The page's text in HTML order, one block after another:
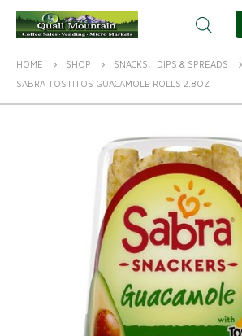
HOME SHOP SNACKS,
DIPS & SPREADS
SABRA TOSTITOS GUACAMOLE ROLLS 2.8OZ